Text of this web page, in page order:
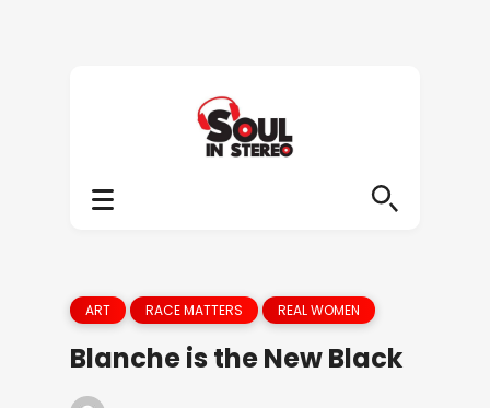
ART RACE MATTERS REAL WOMEN
Blanche is the New Black